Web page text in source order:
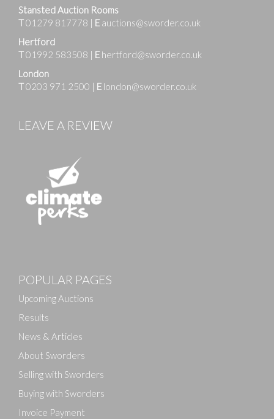
Stansted Auction Rooms
T01279 817778 | E auctions@sworder.co.uk
Hertford
T01992 583508 | E hertford@sworder.co.uk
London
T0203 971 2500 | E london@sworder.co.uk
LEAVE A REVIEW
POPULAR PAGES
Upcoming Auctions
Results
News & Articles
About Sworders
Selling with Sworders
Buying with Sworders
Invoice Payment